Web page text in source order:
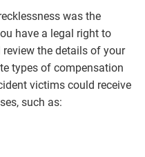
was the
have a legal right to
the details of your
types of compensation
victims could receive
such as: